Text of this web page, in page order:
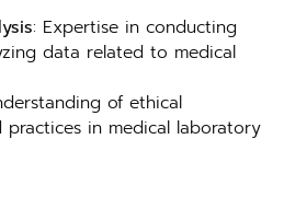
: Expertise in conducting
data related to medical
of ethical
practices in medical laboratory